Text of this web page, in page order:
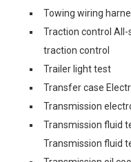
Towing wiring
Traction control All-
traction control
Trailer light test
Transfer case
Transmission
Transmission fluid
Transmission fluid